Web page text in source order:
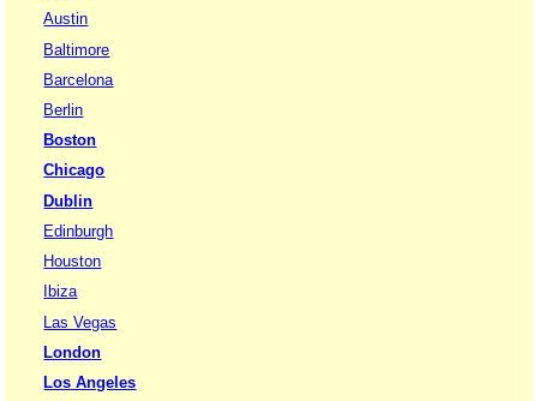
Austin
Baltimore
Barcelona
Berlin
Boston
Chicago
Dublin
Edinburgh
Houston
Ibiza
Las Vegas
London
Los Angeles